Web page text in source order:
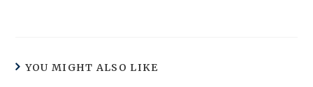
YOU MIGHT ALSO LIKE